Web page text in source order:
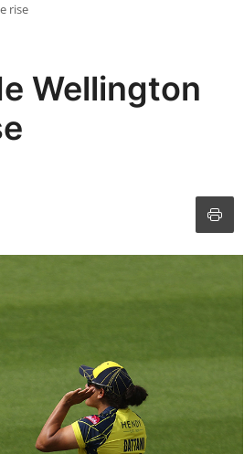
rise
Wellington